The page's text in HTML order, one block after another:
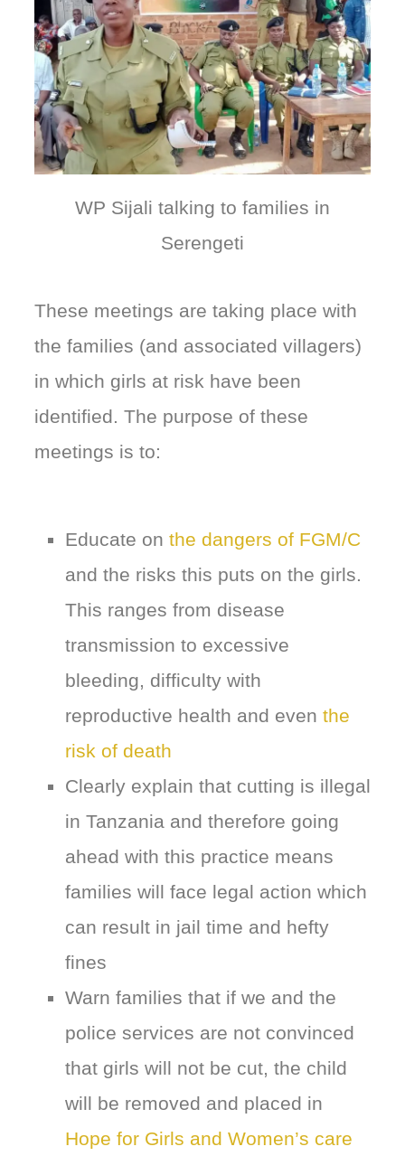
WP Sijali talking to families in
Serengeti
These meetings are taking place with
the families (and associated villagers)
in which girls at risk have been
identified. The purpose of these
meetings is to:
Educate on the dangers of FGM/C
and the risks this puts on the girls.
This ranges from disease
transmission to excessive
bleeding, difficulty with
reproductive health and even the
risk of death
Clearly explain that cutting is illegal
in Tanzania and therefore going
ahead with this practice means
families will face legal action which
can result in jail time and hefty
fines
Warn families that if we and the
police services are not convinced
that girls will not be cut, the child
will be removed and placed in
Hope for Girls and Women’s care